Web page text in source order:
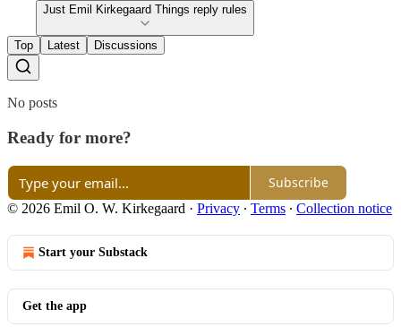
Just Emil Kirkegaard Things reply rules
Top Latest Discussions
No posts
Ready for more?
Subscribe
© 2026 Emil O. W. Kirkegaard · Privacy ∙ Terms ∙ Collection notice
Start your Substack
Get the app